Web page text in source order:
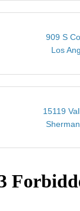
909 S
Los
15119